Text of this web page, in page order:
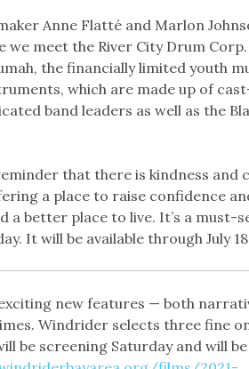
Anne Flatté and Marlon
meet the River City Drum
the financially limited youth
which are made up of
band leaders as well as the
that there is kindness and
a place to raise confidence
better place to live. It’s a must-
It will be available through July
new features — both
Windrider selects three fine
be screening Saturday and will be